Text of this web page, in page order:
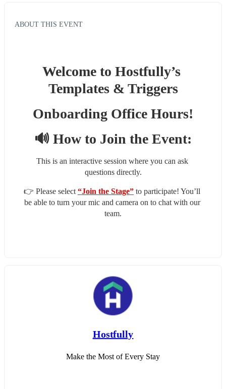
ABOUT THIS EVENT
Welcome to Hostfully’s
Templates & Triggers
Onboarding Office Hours!
🔊 How to Join the Event:
This is an interactive session where you can ask
questions directly.
👉 Please select “Join the Stage” to participate! You’ll
be able to turn your mic and camera on to chat with our
team.
Hostfully
Make the Most of Every Stay